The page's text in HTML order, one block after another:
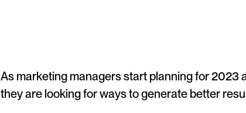
As marketing managers start planning for 2023
they are looking for ways to generate better